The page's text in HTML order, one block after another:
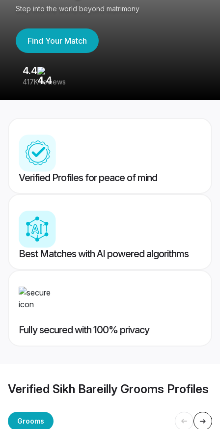
Step into the world beyond matrimony
Find Your Match
4.4
417K reviews
Verified Profiles for peace of mind
Best Matches with AI powered algorithms
Fully secured with 100% privacy
Verified Sikh Bareilly Grooms Profiles
Grooms